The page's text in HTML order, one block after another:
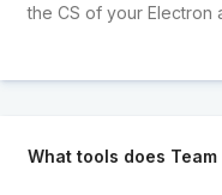
the CS of your Electron
What tools does